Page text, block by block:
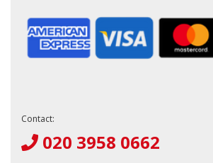
Contact:
020 3958 0662